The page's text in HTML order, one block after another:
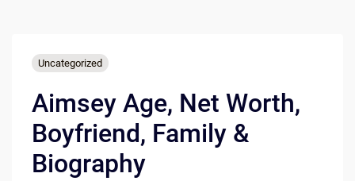
Uncategorized
Aimsey Age, Net Worth,
Boyfriend, Family &
Biography